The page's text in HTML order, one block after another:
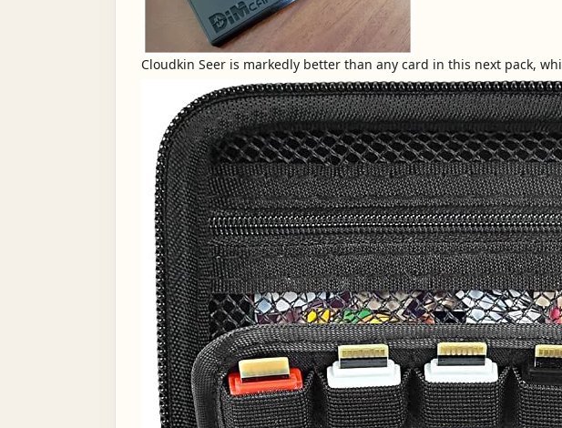
Cloudkin Seer is markedly better than any card in this next pack,